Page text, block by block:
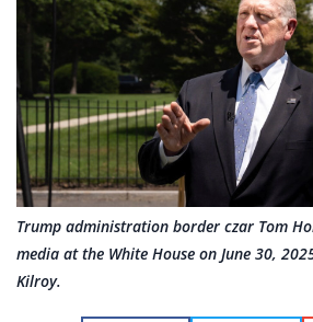
Trump administration border czar Tom
media at the White House on June 30,
Kilroy.